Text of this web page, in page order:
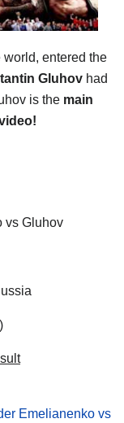
entered the
Gluhov had
is the main
vs Gluhov
Emelianenko vs